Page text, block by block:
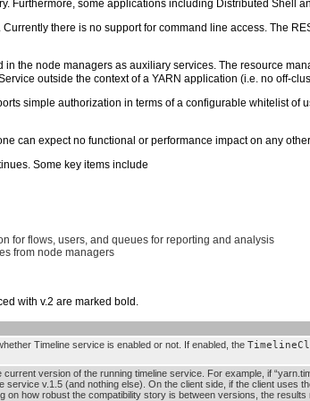
Furthermore, some applications including Distributed Shell
there is no support for command line access. The
the node managers as auxiliary services. The resource
outside the context of a YARN application (i.e. no off-
simple authorization in terms of a configurable whitelist
can expect no functional or performance impact on any
Some key items include
for flows, users, and queues for reporting and analysis
from node managers
with v.2 are marked bold.
Timeline service is enabled or not. If enabled, the
current version of the running timeline service. For example, if
service v.1.5 (and nothing else). On the client side, if the client
on how robust the compatibility story is between versions, the